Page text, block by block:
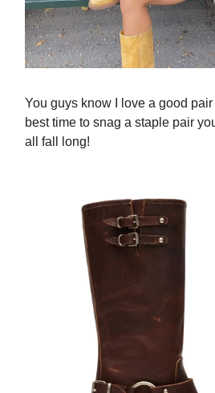
You guys know I love a good
best time to snag a staple pair
all fall long!